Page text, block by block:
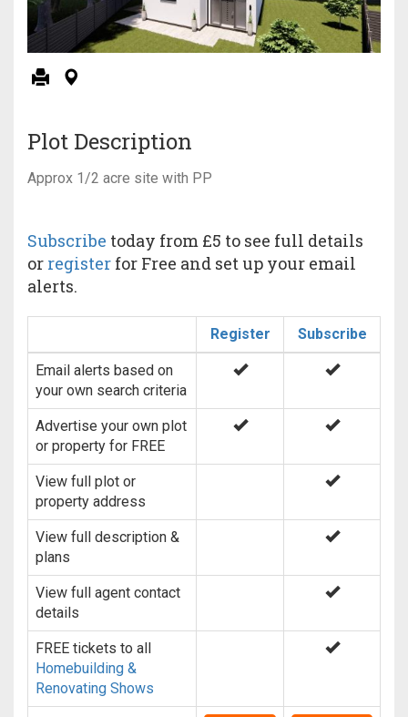
Plot Description
Approx 1/2 acre site with PP
Subscribe today from £5 to see full details
or register for Free and set up your email
alerts.
Register Subscribe
Email alerts based on
your own search criteria
Advertise your own plot
or property for FREE
View full plot or
property address
View full description &
plans
View full agent contact
details
FREE tickets to all
Homebuilding &
Renovating Shows